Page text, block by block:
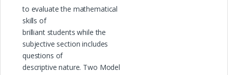
to evaluate the mathematical
skills of
brilliant students while the
subjective section includes
questions of
descriptive nature. Two Model